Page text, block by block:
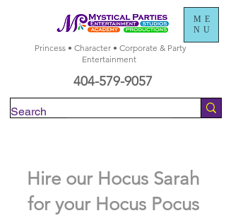
ME
NU
Princess • Character • Corporate & Party
Entertainment
404-579-9057
Hire our Hocus Sarah
for your Hocus Pocus